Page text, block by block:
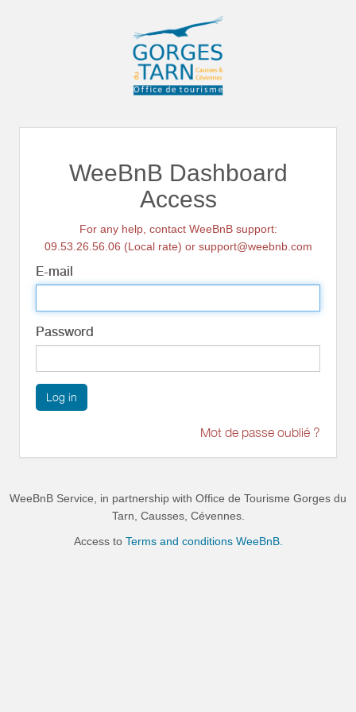
WeeBnB Dashboard
Access
For any help, contact WeeBnB support:
09.53.26.56.06 (Local rate) or support@weebnb.com
E-mail
Password
Log in
Mot de passe oublié ?
WeeBnB Service, in partnership with Office de Tourisme Gorges du
Tarn, Causses, Cévennes.
Access to Terms and conditions WeeBnB.